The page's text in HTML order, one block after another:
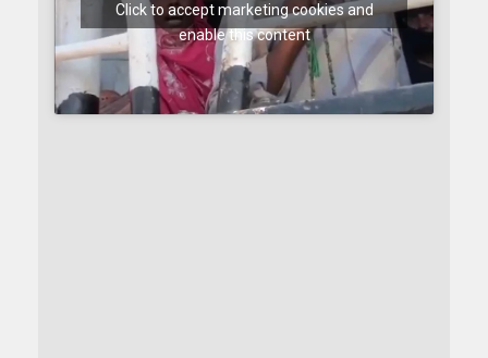
Click to accept marketing cookies and
enable this content